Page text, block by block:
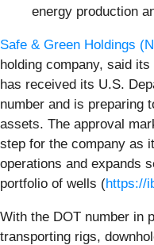
energy production
Safe & Green Holdings (
holding company, said
has received its U.S.
number and is preparing
assets. The approval
step for the company as
operations and expands
portfolio of wells (https://
With the DOT number in
transporting rigs,